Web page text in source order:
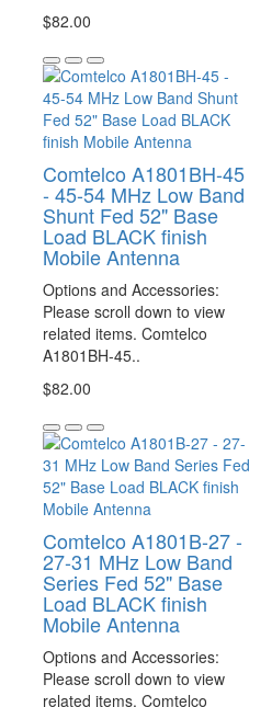
$82.00
Comtelco A1801BH-45
- 45-54 MHz Low Band
Shunt Fed 52" Base
Load BLACK finish
Mobile Antenna
Options and Accessories:
Please scroll down to view
related items. Comtelco
A1801BH-45..
$82.00
Comtelco A1801B-27 -
27-31 MHz Low Band
Series Fed 52" Base
Load BLACK finish
Mobile Antenna
Options and Accessories:
Please scroll down to view
related items. Comtelco